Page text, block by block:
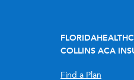
COLLINS ACA
Find a Plan